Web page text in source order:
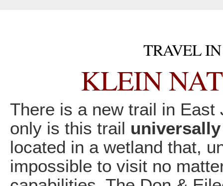
TRAVEL
KLEIN
There is a new trail in
only is this trail
located in a wetland that,
impossible to visit no